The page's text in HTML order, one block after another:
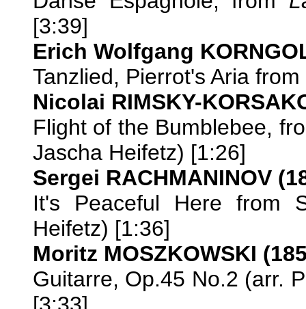
[3:39]
Erich Wolfgang
Tanzlied, Pierrot's Aria from
Nicolai RIMSKY-
Flight of the Bumblebee,
Jascha Heifetz) [1:26]
Sergei RACHMANINOV
It's Peaceful Here from
Heifetz) [1:36]
Moritz MOSZKOWSKI
Guitarre, Op.45 No.2 (arr.
[3:33]